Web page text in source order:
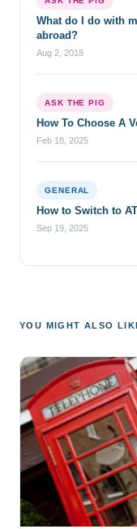
What do I do with
abroad?
Aug 2, 2018
ASK THE PIG
How To Choose A
Feb 18, 2025
GENERAL
How to Switch to
Sep 19, 2025
YOU MIGHT ALSO